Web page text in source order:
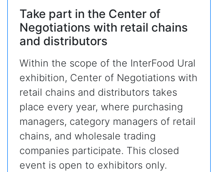
Take part in the Center of
Negotiations with retail chains
and distributors
Within the scope of the InterFood Ural
exhibition, Center of Negotiations with
retail chains and distributors takes
place every year, where purchasing
managers, category managers of retail
chains, and wholesale trading
companies participate. This closed
event is open to exhibitors only.